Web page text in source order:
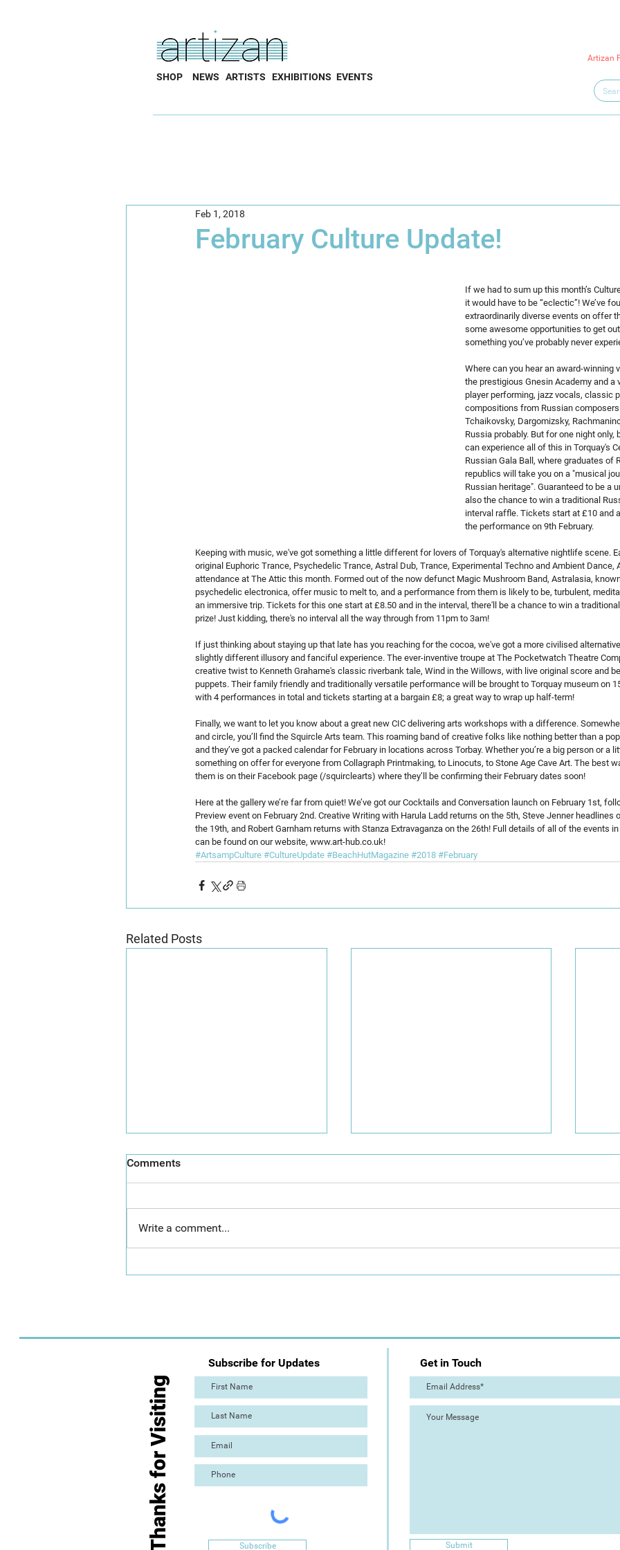
SHOP NEWS ARTISTS EXHIBITIONS EVENTS
Artizan
February Culture Update!
Feb 1, 2018
If we had to sum up this month’s
it would have to be “eclectic”! We’ve
extraordinarily diverse events on offer
some awesome opportunities to get
something you’ve probably never
Where can you hear an award-winning
the prestigious Gnesin Academy and a
player performing, jazz vocals, classic
compositions from Russian
Tchaikovsky, Dargomizsky,
Russia probably. But for one night only,
can experience all of this in Torquay's
Russian Gala Ball, where graduates of
republics will take you on a "musical
Russian heritage". Guaranteed to be a
also the chance to win a traditional
interval raffle. Tickets start at £10 and
the performance on 9th February.
Keeping with music, we've got something a little different for lovers of Torquay's alternative nightlife scene.
original Euphoric Trance, Psychedelic Trance, Astral Dub, Trance, Experimental Techno and Ambient Dance,
attendance at The Attic this month. Formed out of the now defunct Magic Mushroom Band, Astralasia,
psychedelic electronica, offer music to melt to, and a performance from them is likely to be, turbulent,
an immersive trip. Tickets for this one start at £8.50 and in the interval, there'll be a chance to win a
prize! Just kidding, there's no interval all the way through from 11pm to 3am!
If just thinking about staying up that late has you reaching for the cocoa, we've got a more civilised
slightly different illusory and fanciful experience. The ever-inventive troupe at The Pocketwatch Theatre
creative twist to Kenneth Grahame's classic riverbank tale, Wind in the Willows, with live original score and
puppets. Their family friendly and traditionally versatile performance will be brought to Torquay museum on
with 4 performances in total and tickets starting at a bargain £8; a great way to wrap up half-term!
Finally, we want to let you know about a great new CIC delivering arts workshops with a difference.
and circle, you’ll find the Squircle Arts team. This roaming band of creative folks like nothing better than a
and they’ve got a packed calendar for February in locations across Torbay. Whether you’re a big person or a
something on offer for everyone from Collagraph Printmaking, to Linocuts, to Stone Age Cave Art. The best
them is on their Facebook page (/squirclearts) where they’ll be confirming their February dates soon!
Here at the gallery we’re far from quiet! We’ve got our Cocktails and Conversation launch on February 1st,
Preview event on February 2nd. Creative Writing with Harula Ladd returns on the 5th, Steve Jenner headlines
the 19th, and Robert Garnham returns with Stanza Extravaganza on the 26th! Full details of all of the events
can be found on our website, www.art-hub.co.uk!
#ArtsampCulture #CultureUpdate #BeachHutMagazine #2018 #February
Related Posts
Comments
Write a comment...
Subscribe for Updates
Subscribe
Thanks for Visiting
Get in Touch
Submit